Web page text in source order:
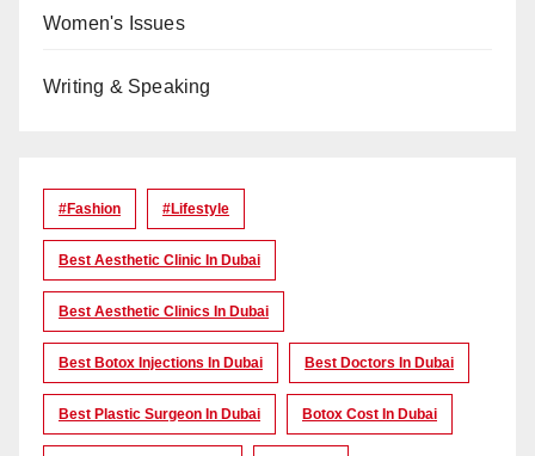
Women's Issues
Writing & Speaking
#Fashion #lifestyle
Best Aesthetic Clinic In Dubai
Best Aesthetic Clinics In Dubai
Best Botox Injections In Dubai Best Doctors In Dubai
Best Plastic Surgeon In Dubai Botox Cost In Dubai